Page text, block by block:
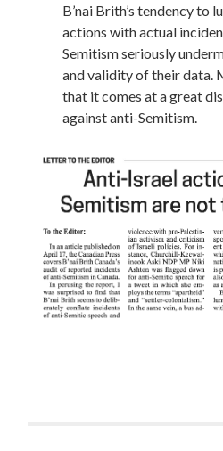
B’nai Brith’s tendency to
actions with actual
Semitism seriously
and validity of their data.
that it comes at a great
against anti-Semitism.